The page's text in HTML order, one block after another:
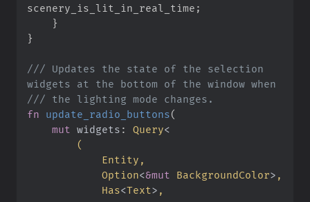
scenery_is_lit_in_real_time ;
}
}
/// Updates the state of the selection
///
fn
update_radio_buttons(
mut
widgets : Query<
(
Option<&mut BackgroundColor>
Has<Text>